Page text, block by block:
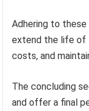
Adhering to
extend the life of
costs, and
The concluding
and offer a final